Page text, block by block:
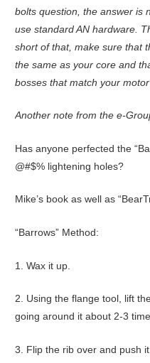
bolts question, the answer is
use standard AN hardware.
short of that, make sure that
the same as your core and
bosses that match your
Another note from the e-
Has anyone perfected the
@#$% lightening holes?
Mike’s book as well as
“Barrows” Method:
1. Wax it up.
2. Using the flange tool, lift
going around it about 2-3
3. Flip the rib over and push